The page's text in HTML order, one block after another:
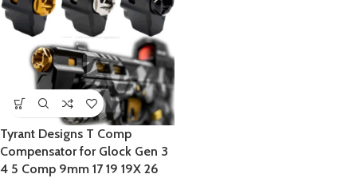
Tyrant Designs T Comp
Compensator for Glock Gen 3
4 5 Comp 9mm 17 19 19X 26